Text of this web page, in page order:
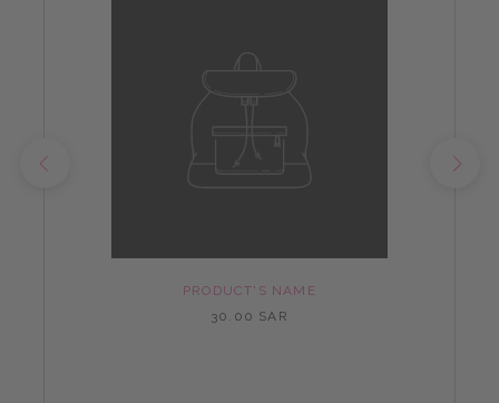
PRODUCT'S NAME
30.00 SAR